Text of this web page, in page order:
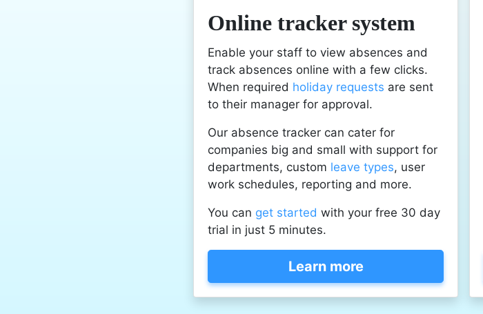
Online tracker system
Enable your staff to view absences and
track absences online with a few clicks.
When required holiday requests are sent
to their manager for approval.
Our absence tracker can cater for
companies big and small with support for
departments, custom leave types, user
work schedules, reporting and more.
You can get started with your free 30 day
trial in just 5 minutes.
Learn more